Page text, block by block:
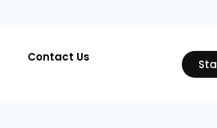
Contact Us